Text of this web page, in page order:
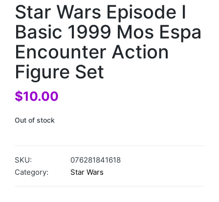
Star Wars Episode I
Basic 1999 Mos Espa
Encounter Action
Figure Set
$10.00
Out of stock
SKU:
076281841618
Category:
Star Wars